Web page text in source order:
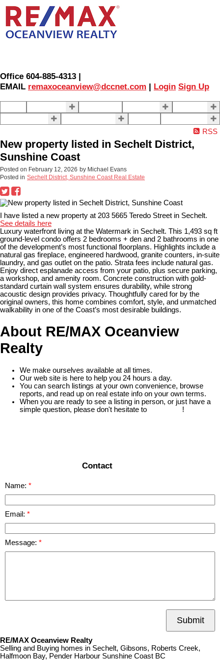
Office 604-885-4313 |
EMAIL remaxoceanview@dccnet.com | Login Sign Up
RSS
New property listed in Sechelt District,
Sunshine Coast
Posted on February 12, 2026 by Michael Evans
Posted in Sechelt District, Sunshine Coast Real Estate
I have listed a new property at 203 5665 Teredo Street in Sechelt.
See details here
Luxury waterfront living at the Watermark in Sechelt. This 1,493 sq ft
ground-level condo offers 2 bedrooms + den and 2 bathrooms in one
of the development’s most functional floorplans. Highlights include a
natural gas fireplace, engineered hardwood, granite counters, in-suite
laundry, and gas outlet on the patio. Strata fees include natural gas.
Enjoy direct esplanade access from your patio, plus secure parking,
a workshop, and amenity room. Concrete construction with gold-
standard curtain wall system ensures durability, while strong
acoustic design provides privacy. Thoughtfully cared for by the
original owners, this home combines comfort, style, and unmatched
walkability in one of the Coast’s most desirable buildings.
About RE/MAX Oceanview
Realty
We make ourselves available at all times.
Our web site is here to help you 24 hours a day.
You can search listings at your own convenience, browse
reports, and read up on real estate info on your own terms.
When you are ready to see a listing in person, or just have a
simple question, please don't hesitate to
!
Contact
Name:
Email:
Message:
Submit
RE/MAX Oceanview Realty
Selling and Buying homes in Sechelt, Gibsons, Roberts Creek,
Halfmoon Bay, Pender Harbour Sunshine Coast BC